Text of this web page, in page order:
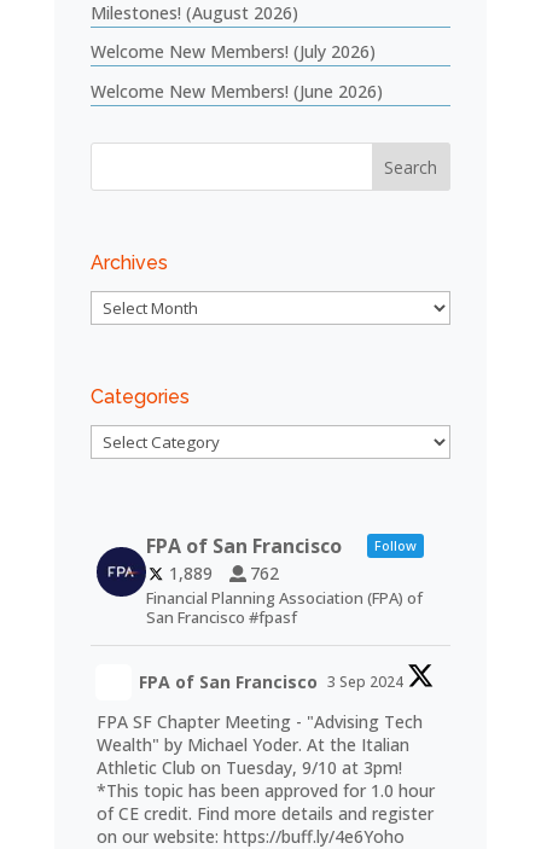
Milestones! (August 2026)
Welcome New Members! (July 2026)
Welcome New Members! (June 2026)
Archives
Archives
Categories
Categories
FPA of San Francisco Follow
1,889 762
Financial Planning Association (FPA) of
San Francisco #fpasf
FPA of San Francisco 3 Sep 2024
FPA SF Chapter Meeting - "Advising Tech
Wealth" by Michael Yoder. At the Italian
Athletic Club on Tuesday, 9/10 at 3pm!
*This topic has been approved for 1.0 hour
of CE credit. Find more details and register
on our website: https://buff.ly/4e6Yoho